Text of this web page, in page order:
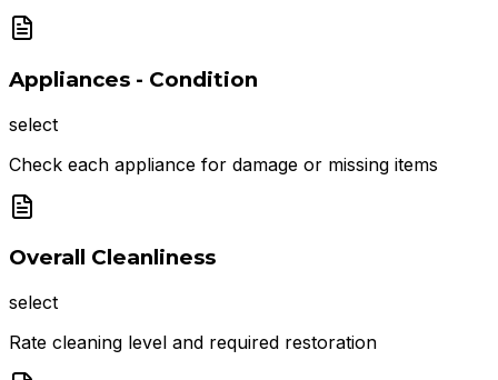
Appliances - Condition
select
Check each appliance for damage or missing items
Overall Cleanliness
select
Rate cleaning level and required restoration